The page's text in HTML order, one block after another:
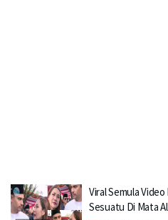
Viral Semula
Sesuatu Di Mata